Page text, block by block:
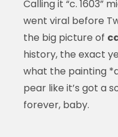
Calling it “c. 1603”
went viral before
the big picture of
history, the exact
what the painting
pear like it’s got a
forever, baby.